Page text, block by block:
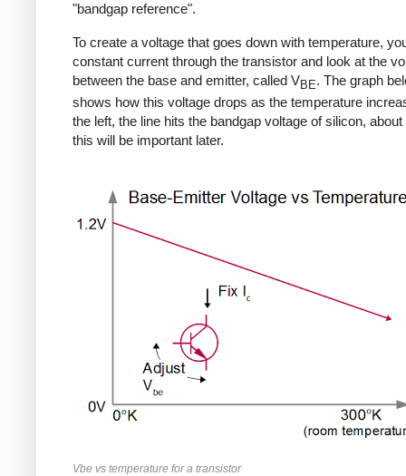
"bandgap reference".
To create a voltage that goes down with temperature,
constant current through the transistor and look at the
between the base and emitter, called VBE. The graph
shows how this voltage drops as the temperature
the left, the line hits the bandgap voltage of silicon,
this will be important later.
Vbe vs temperature for a transistor